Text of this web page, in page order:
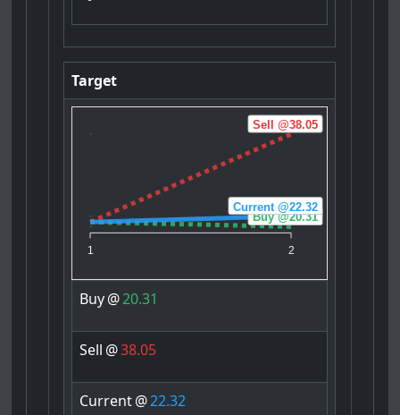
Target
1 2
Buy @20.31
Sell @38.05
Current @22.32
Buy@20.31
Sell @38.05
Current@22.32